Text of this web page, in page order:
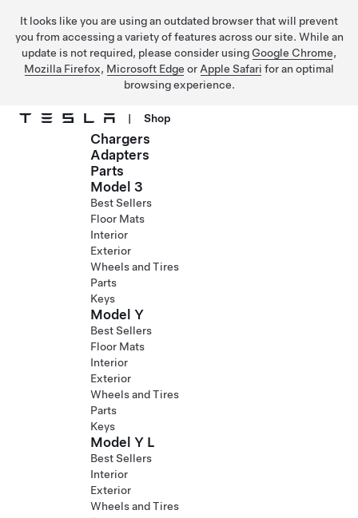
It looks like you are using an outdated browser that will prevent
you from accessing a variety of features across our site. While an
update is not required, please consider using Google Chrome,
Mozilla Firefox, Microsoft Edge or Apple Safari for an optimal
browsing experience.
Skip to main content
| Shop
Chargers
Adapters
Parts
Model 3
Best Sellers
Floor Mats
Interior
Exterior
Wheels and Tires
Parts
Keys
Model Y
Best Sellers
Floor Mats
Interior
Exterior
Wheels and Tires
Parts
Keys
Model Y L
Best Sellers
Interior
Exterior
Wheels and Tires